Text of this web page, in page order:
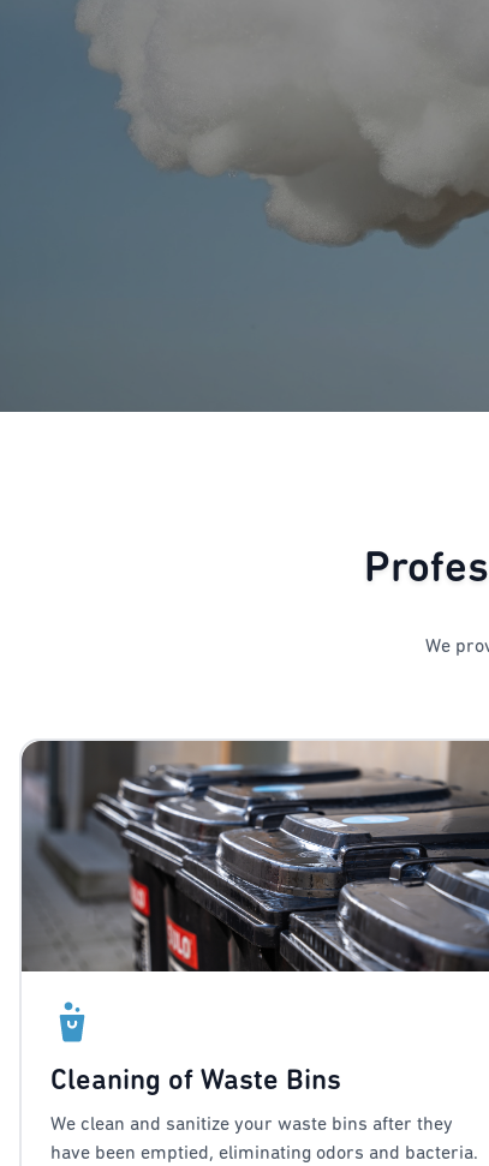
We
Cleaning of Waste Bins
We clean and sanitize your waste bins after they
have been emptied, eliminating odors and bacteria.